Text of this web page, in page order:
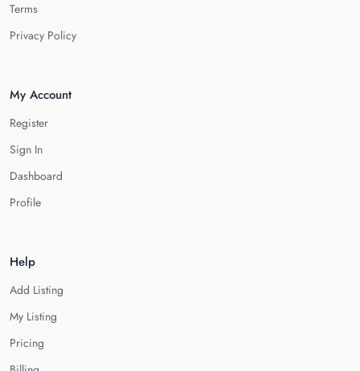
Terms
Privacy Policy
My Account
Register
Sign In
Dashboard
Profile
Help
Add Listing
My Listing
Pricing